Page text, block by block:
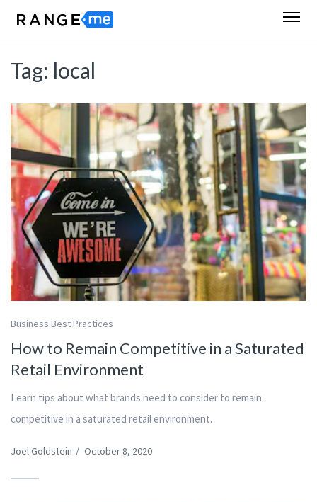
Tag: local
Business Best Practices
How to Remain Competitive in a Saturated
Retail Environment
Learn tips about what brands need to consider to remain
competitive in a saturated retail environment.
Joel Goldstein / October 8, 2020